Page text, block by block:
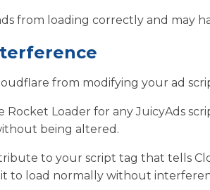
from loading correctly and may
from modifying your ad
Rocket Loader for any JuicyAds
being altered.
to your script tag that tells
it to load normally without